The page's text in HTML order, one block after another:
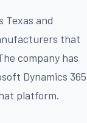
Texas and
that
company has
Dynamics
platform.